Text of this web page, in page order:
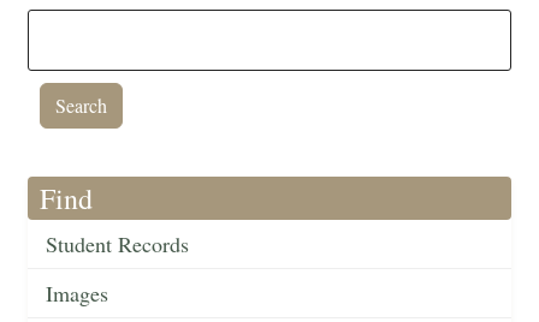
Find
Student Records
Images